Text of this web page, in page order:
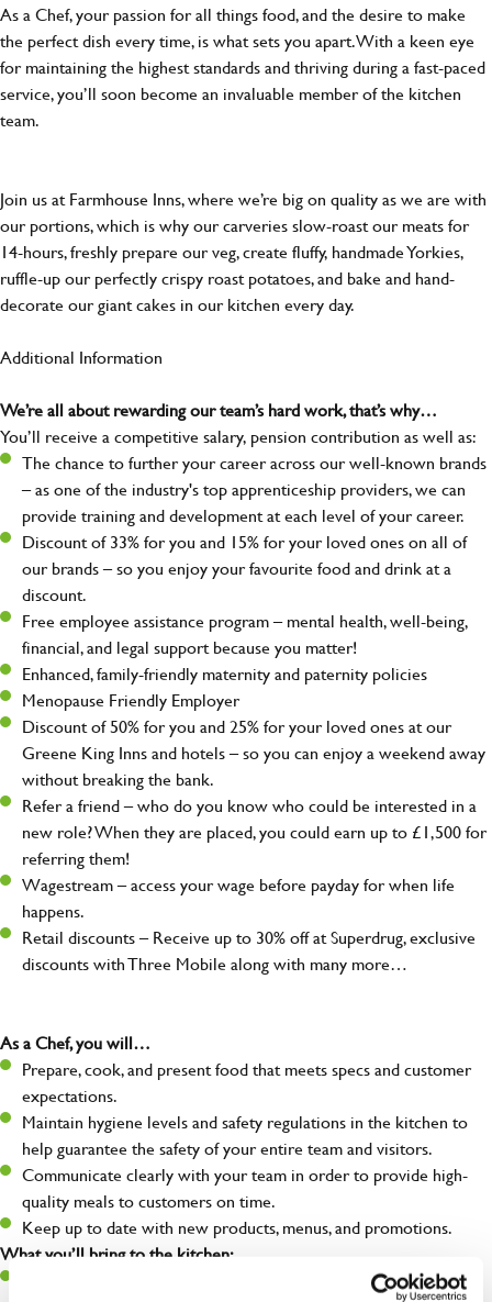
As a Chef, your passion for all things food, and the desire to make
the perfect dish every time, is what sets you apart. With a keen eye
for maintaining the highest standards and thriving during a fast-paced
service, you’ll soon become an invaluable member of the kitchen
team.
Join us at Farmhouse Inns, where we’re big on quality as we are with
our portions, which is why our carveries slow-roast our meats for
14-hours, freshly prepare our veg, create fluffy, handmade Yorkies,
ruffle-up our perfectly crispy roast potatoes, and bake and hand-
decorate our giant cakes in our kitchen every day.
Additional Information
We’re all about rewarding our team’s hard work, that’s why…
You’ll receive a competitive salary, pension contribution as well as:
The chance to further your career across our well-known brands
– as one of the industry's top apprenticeship providers, we can
provide training and development at each level of your career.
Discount of 33% for you and 15% for your loved ones on all of
our brands – so you enjoy your favourite food and drink at a
discount.
Free employee assistance program – mental health, well-being,
financial, and legal support because you matter!
Enhanced, family-friendly maternity and paternity policies
Menopause Friendly Employer
Discount of 50% for you and 25% for your loved ones at our
Greene King Inns and hotels – so you can enjoy a weekend away
without breaking the bank.
Refer a friend – who do you know who could be interested in a
new role? When they are placed, you could earn up to £1,500 for
referring them!
Wagestream – access your wage before payday for when life
happens.
Retail discounts – Receive up to 30% off at Superdrug, exclusive
discounts with Three Mobile along with many more…
As a Chef, you will…
Prepare, cook, and present food that meets specs and customer
expectations.
Maintain hygiene levels and safety regulations in the kitchen to
help guarantee the safety of your entire team and visitors.
Communicate clearly with your team in order to provide high-
quality meals to customers on time.
Keep up to date with new products, menus, and promotions.
What you’ll bring to the kitchen:
Ability to work under pressure in a busy kitchen and pull